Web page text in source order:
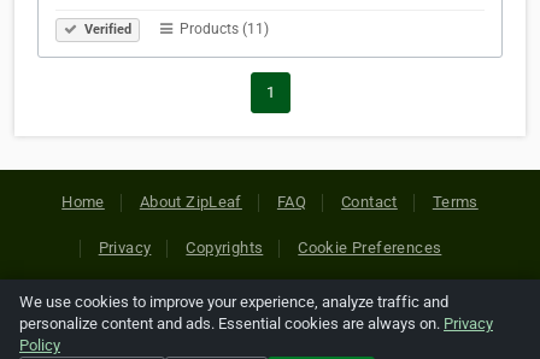
Verified Products (11)
1
Home About ZipLeaf FAQ Contact Terms
Privacy Copyrights Cookie Preferences
Copyright © 2026 Netcode, Inc. All Rights Reserved. All
references relating to third-party companies are copyright of
We use cookies to improve your experience, analyze traffic and
personalize content and ads. Essential cookies are always on. Privacy
Policy